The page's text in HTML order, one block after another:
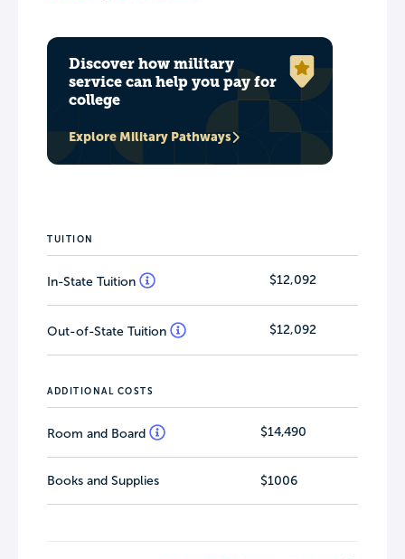
Discover how military
service can help you pay for
college
Explore Military Pathways
TUITION
In-State Tuition $12,092
Out-of-State Tuition $12,092
ADDITIONAL COSTS
Room and Board $14,490
Books and Supplies $1006